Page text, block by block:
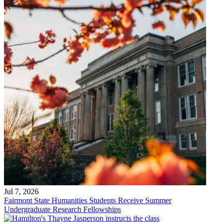
Jul 7, 2026
Fairmont State Humanities Students Receive Summer
Undergraduate Research Fellowships